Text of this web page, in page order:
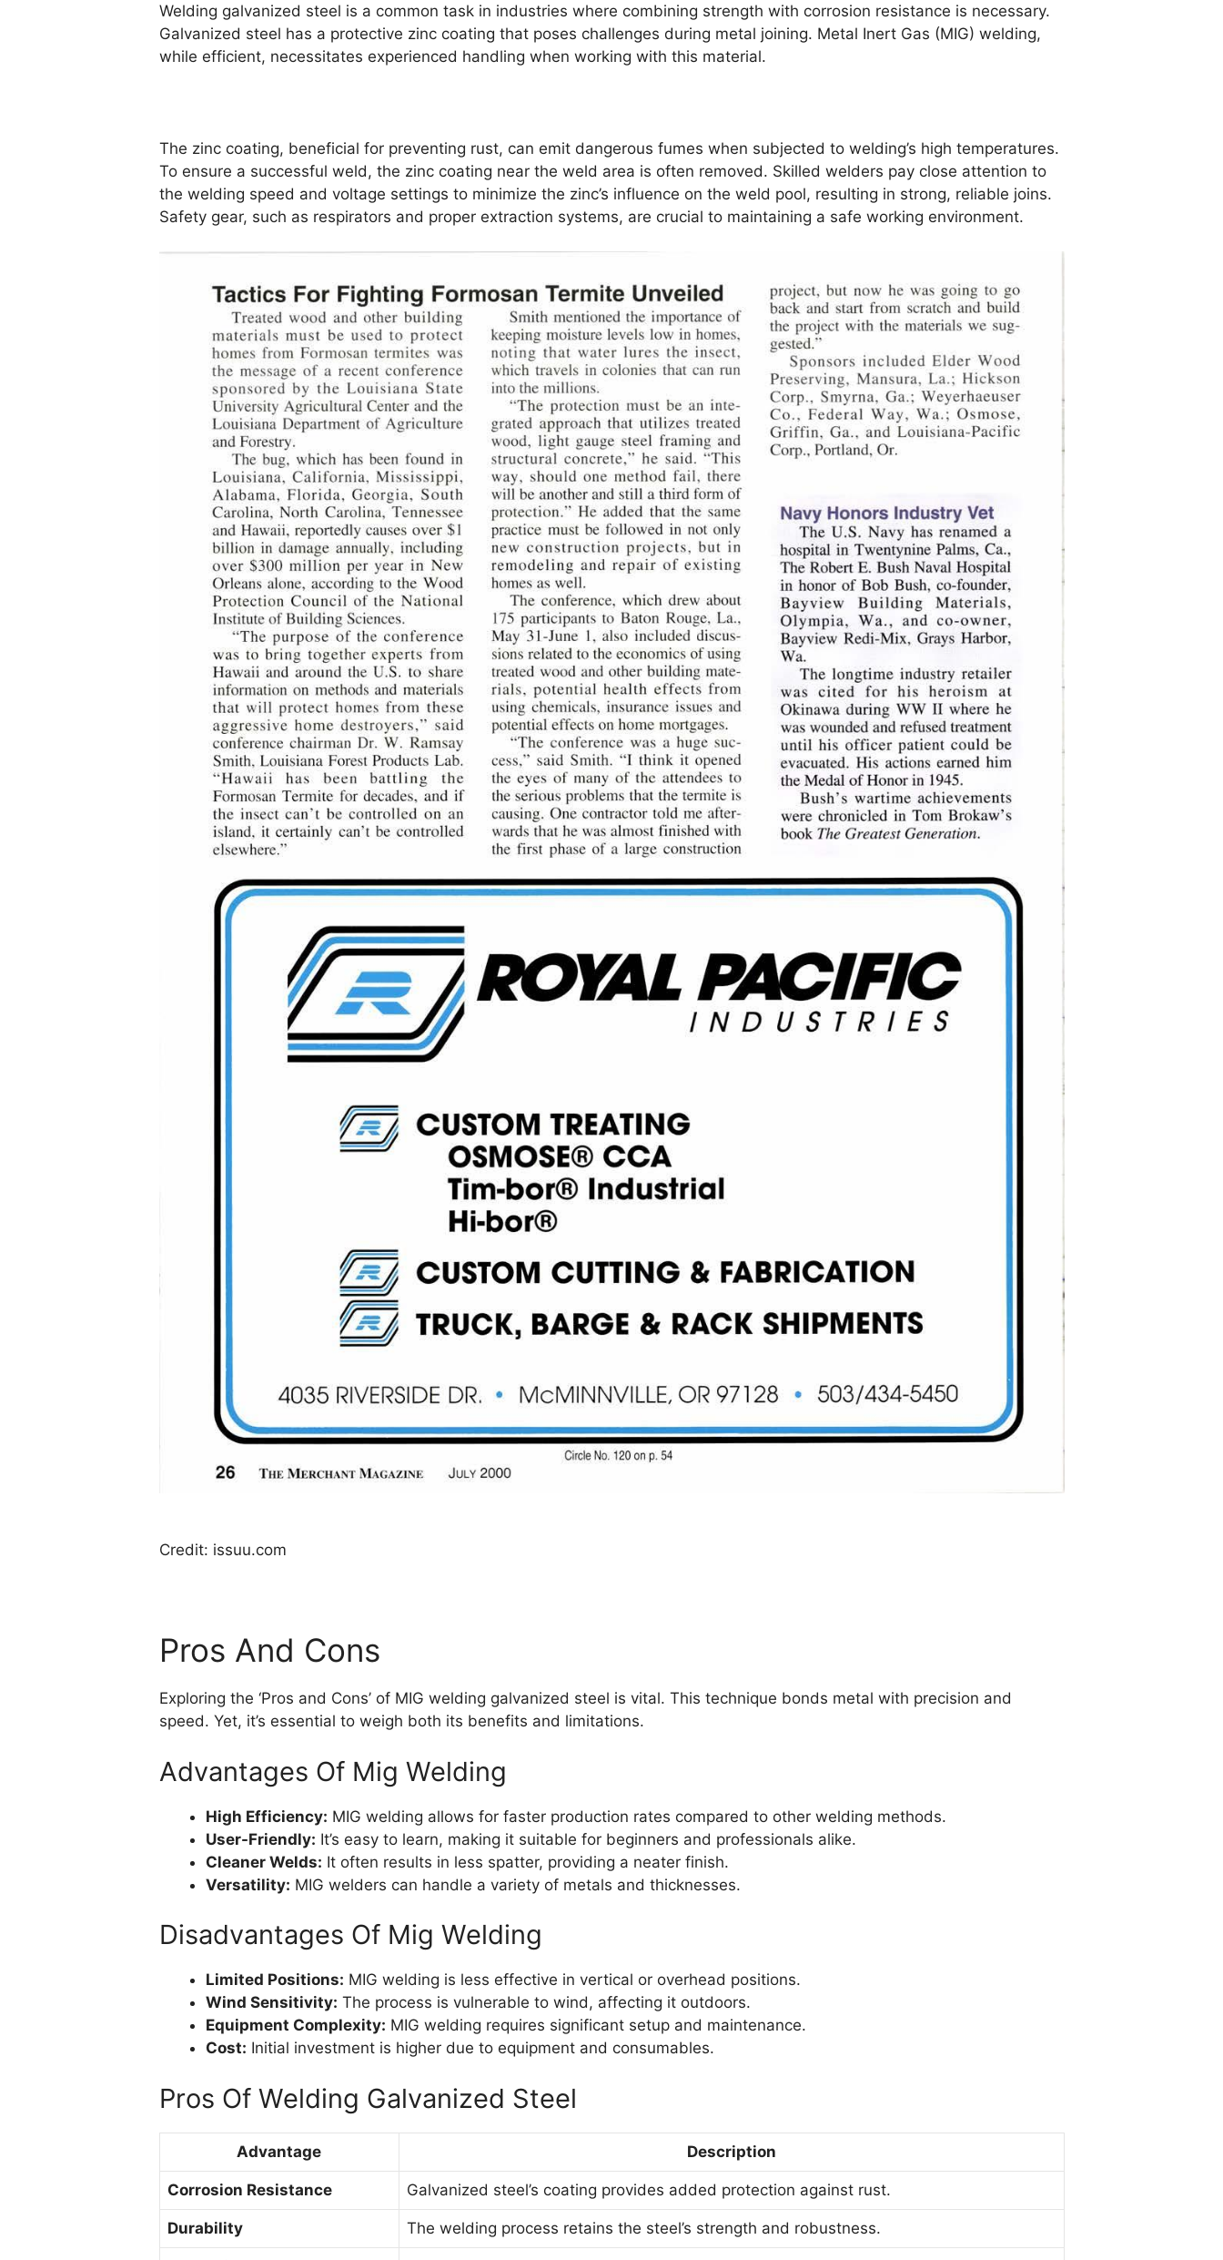
Welding galvanized steel is a common task in industries where combining strength with corrosion resistance is necessary.
Galvanized steel has a protective zinc coating that poses challenges during metal joining. Metal Inert Gas (MIG) welding,
while efficient, necessitates experienced handling when working with this material.
The zinc coating, beneficial for preventing rust, can emit dangerous fumes when subjected to welding’s high temperatures.
To ensure a successful weld, the zinc coating near the weld area is often removed. Skilled welders pay close attention to
the welding speed and voltage settings to minimize the zinc’s influence on the weld pool, resulting in strong, reliable joins.
Safety gear, such as respirators and proper extraction systems, are crucial to maintaining a safe working environment.
Credit: issuu.com
Pros And Cons
Exploring the ‘Pros and Cons’ of MIG welding galvanized steel is vital. This technique bonds metal with precision and
speed. Yet, it’s essential to weigh both its benefits and limitations.
Advantages Of Mig Welding
High Efficiency: MIG welding allows for faster production rates compared to other welding methods.
User-Friendly: It’s easy to learn, making it suitable for beginners and professionals alike.
Cleaner Welds: It often results in less spatter, providing a neater finish.
Versatility: MIG welders can handle a variety of metals and thicknesses.
Disadvantages Of Mig Welding
Limited Positions: MIG welding is less effective in vertical or overhead positions.
Wind Sensitivity: The process is vulnerable to wind, affecting it outdoors.
Equipment Complexity: MIG welding requires significant setup and maintenance.
Cost: Initial investment is higher due to equipment and consumables.
Pros Of Welding Galvanized Steel
Advantage Description
Corrosion Resistance Galvanized steel’s coating provides added protection against rust.
Durability The welding process retains the steel’s strength and robustness.